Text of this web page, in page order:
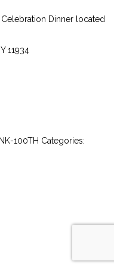
Dinner located
11934
100TH Categories: